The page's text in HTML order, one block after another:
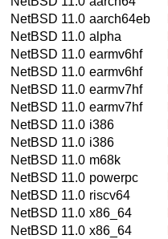
NetBSD 11.0 aarch64eb
NetBSD 11.0 alpha
NetBSD 11.0 earmv6hf
NetBSD 11.0 earmv6hf
NetBSD 11.0 earmv7hf
NetBSD 11.0 earmv7hf
NetBSD 11.0 i386
NetBSD 11.0 i386
NetBSD 11.0 m68k
NetBSD 11.0 powerpc
NetBSD 11.0 riscv64
NetBSD 11.0 x86_64
NetBSD 11.0 x86_64